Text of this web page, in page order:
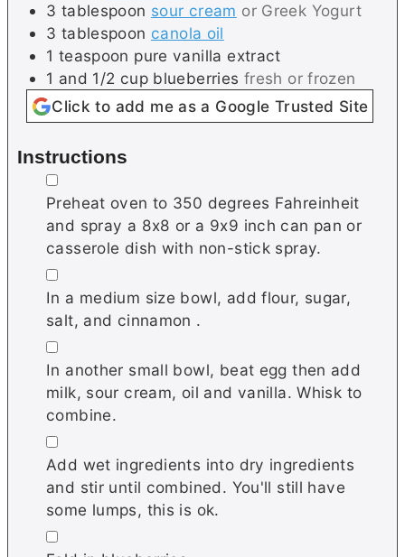
3 tablespoon sour cream or Greek Yogurt
3 tablespoon canola oil
1 teaspoon pure vanilla extract
1 and 1/2 cup blueberries fresh or frozen
Click to add me as a Google Trusted Site
Instructions
▢
Preheat oven to 350 degrees Fahreinheit
and spray a 8x8 or a 9x9 inch can pan or
casserole dish with non-stick spray.
▢
In a medium size bowl, add flour, sugar,
salt, and cinnamon .
▢
In another small bowl, beat egg then add
milk, sour cream, oil and vanilla. Whisk to
combine.
▢
Add wet ingredients into dry ingredients
and stir until combined. You'll still have
some lumps, this is ok.
▢